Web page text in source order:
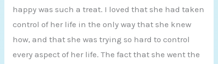
happy was such a treat. I loved that she had taken
control of her life in the only way that she knew
how, and that she was trying so hard to control
every aspect of her life. The fact that she went the